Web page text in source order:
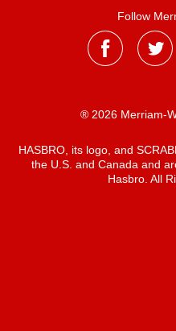
Follow
® 2026 Merriam-
HASBRO, its logo, and
the U.S. and Canada and
Hasbro. All